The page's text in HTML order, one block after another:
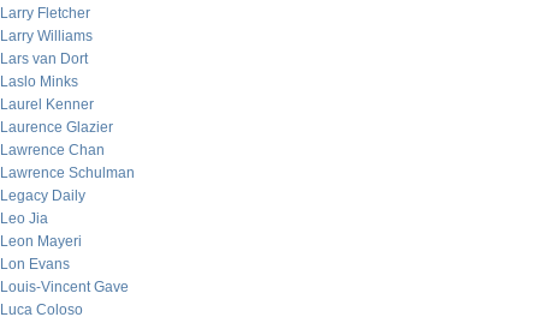
Larry Fletcher
Larry Williams
Lars van Dort
Laslo Minks
Laurel Kenner
Laurence Glazier
Lawrence Chan
Lawrence Schulman
Legacy Daily
Leo Jia
Leon Mayeri
Lon Evans
Louis-Vincent Gave
Luca Coloso